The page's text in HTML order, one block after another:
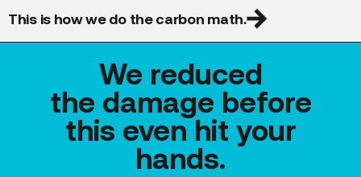
This is how we do the carbon math.
We reduced
the damage before
this even hit your
hands.